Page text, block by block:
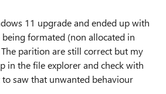
11 upgrade and ended up with
formated (non allocated in
parition are still correct but my
in the file explorer and check with
saw that unwanted behaviour